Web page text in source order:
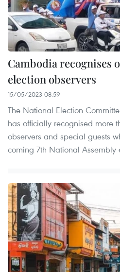
Cambodia recognises
election observers
15/05/2023 08:59
The National Election
has officially recognised more
observers and special guests
coming 7th National Assembly